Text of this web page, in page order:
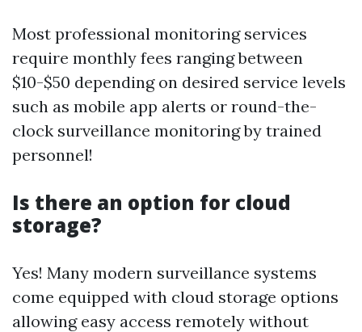
Most professional monitoring services
require monthly fees ranging between
$10-$50 depending on desired service levels
such as mobile app alerts or round-the-
clock surveillance monitoring by trained
personnel!
Is there an option for cloud
storage?
Yes! Many modern surveillance systems
come equipped with cloud storage options
allowing easy access remotely without